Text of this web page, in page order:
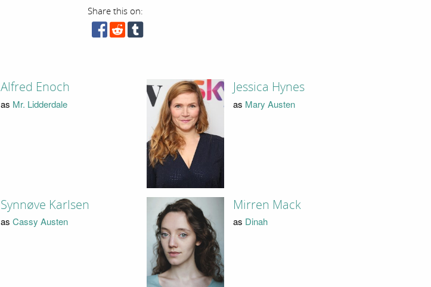
Share this on:
Alfred Enoch
as Mr. Lidderdale
Jessica Hynes
as Mary Austen
Synnøve Karlsen
as Cassy Austen
Mirren Mack
as Dinah